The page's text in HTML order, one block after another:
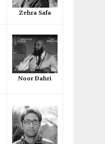
Zehra Safa
Noor Dahri